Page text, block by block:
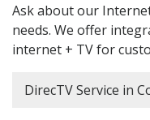
Ask about our
needs. We offer
internet + TV for
DirecTV Service in